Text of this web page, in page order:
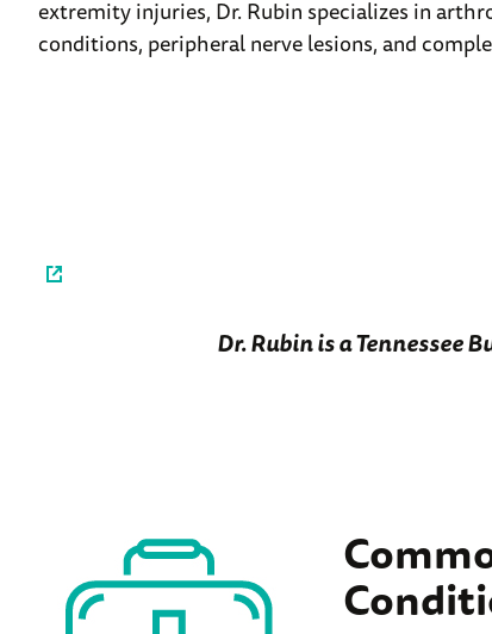
extremity injuries, Dr. Rubin specializes in
conditions, peripheral nerve lesions, and
Dr. Rubin is a Tennessee